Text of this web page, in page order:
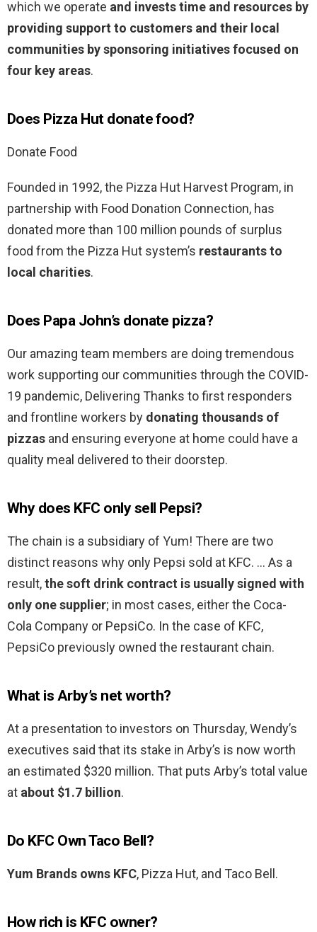
which we operate and invests time and resources by
providing support to customers and their local
communities by sponsoring initiatives focused on
four key areas.
Does Pizza Hut donate food?
Donate Food
Founded in 1992, the Pizza Hut Harvest Program, in
partnership with Food Donation Connection, has
donated more than 100 million pounds of surplus
food from the Pizza Hut system’s restaurants to
local charities.
Does Papa John’s donate pizza?
Our amazing team members are doing tremendous
work supporting our communities through the COVID-
19 pandemic, Delivering Thanks to first responders
and frontline workers by donating thousands of
pizzas and ensuring everyone at home could have a
quality meal delivered to their doorstep.
Why does KFC only sell Pepsi?
The chain is a subsidiary of Yum! There are two
distinct reasons why only Pepsi sold at KFC. … As a
result,the soft drink contract is usually signed with
only one supplier; in most cases, either the Coca-
Cola Company or PepsiCo. In the case of KFC,
PepsiCo previously owned the restaurant chain.
What is Arby’s net worth?
At a presentation to investors on Thursday, Wendy’s
executives said that its stake in Arby’s is now worth
an estimated $320 million. That puts Arby’s total value
at about $1.7 billion.
Do KFC Own Taco Bell?
Yum Brands owns KFC, Pizza Hut, and Taco Bell.
How rich is KFC owner?